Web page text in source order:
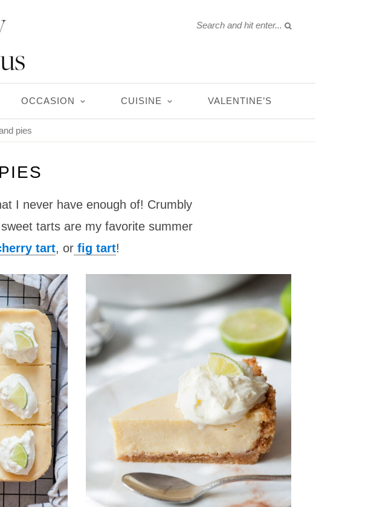
OCCASION CUISINE VALENTINE’S
pies
I never have enough of! Crumbly
tarts are my favorite summer
tart, or fig tart!